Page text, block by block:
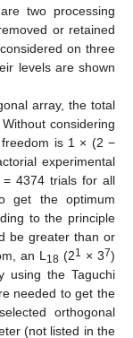
two processing
or retained
on three
levels are shown
array, the total
considering
is 1 × (2 −
experimental
= 4374 trials for all
get the optimum
to the principle
be greater than or
an L 18 (21 × 37)
using the Taguchi
needed to get the
orthogonal
(not listed in the